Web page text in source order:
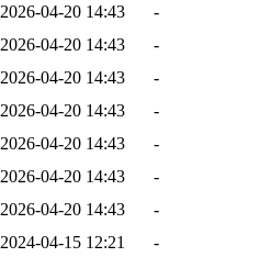
2026-04-20 14:43
-
2026-04-20 14:43
-
2026-04-20 14:43
-
2026-04-20 14:43
-
2026-04-20 14:43
-
2026-04-20 14:43
-
2026-04-20 14:43
-
2024-04-15 12:21
-